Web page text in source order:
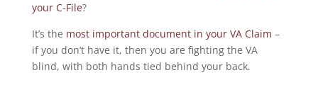
your C-File?
It’s the most important document in your VA Claim –
if you don’t have it, then you are fighting the VA
blind, with both hands tied behind your back.